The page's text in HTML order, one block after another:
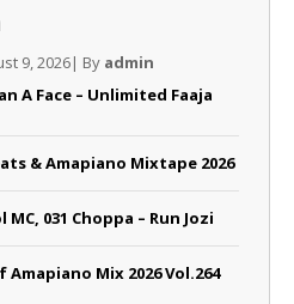
9, 2026| By admin
A Face – Unlimited Faaja
& Amapiano Mixtape 2026
031 Choppa – Run Jozi
Amapiano Mix 2026 Vol.264